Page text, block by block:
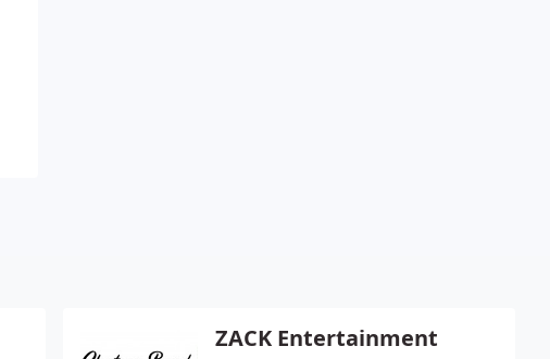
ZACK Entertainment